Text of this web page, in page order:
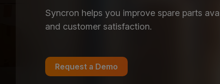
Syncron helps you improve spare parts
and customer satisfaction.
Request a Demo